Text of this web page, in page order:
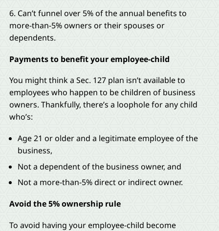
6. Can’t funnel over 5% of the annual benefits to
more-than-5% owners or their spouses or
dependents.
Payments to benefit your employee-child
You might think a Sec. 127 plan isn’t available to
employees who happen to be children of business
owners. Thankfully, there’s a loophole for any child
who’s:
Age 21 or older and a legitimate employee of the
business,
Not a dependent of the business owner, and
Not a more-than-5% direct or indirect owner.
Avoid the 5% ownership rule
To avoid having your employee-child become